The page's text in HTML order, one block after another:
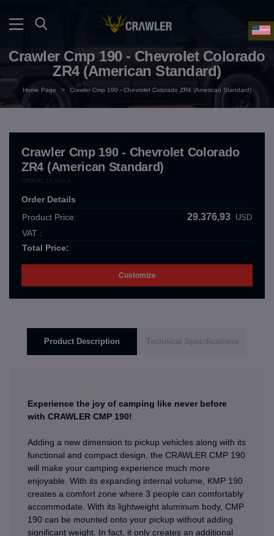
Crawler Cmp 190 - Chevrolet Colorado
ZR4 (American Standard)
Home Page > Crawler Cmp 190 - Chevrolet Colorado ZR4 (American Standard)
Crawler Cmp 190 - Chevrolet Colorado
ZR4 (American Standard)
Order Details
Product Price:
29.376,93 USD
VAT :
Total Price:
Customize
Product Description Technical Specifications
Experience the joy of camping like never before
with CRAWLER CMP 190!
Adding a new dimension to pickup vehicles along with its
functional and compact design, the CRAWLER CMP 190
will make your camping experience much more
enjoyable. With its expanding internal volume, KMP 190
creates a comfort zone where 3 people can comfortably
accommodate. With its lightweight aluminum body, CMP
190 can be mounted onto your pickup without adding
significant weight. In fact, it only creates an additional